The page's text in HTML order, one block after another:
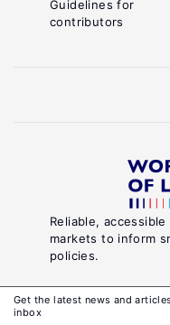
Get the latest news and
inbox
Reliable,
markets to inform
policies.
About World of
Luxembourg
Guidelines for
contributors